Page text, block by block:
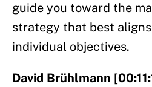
guide you toward the
strategy that best
individual objectives.
David Brühlmann